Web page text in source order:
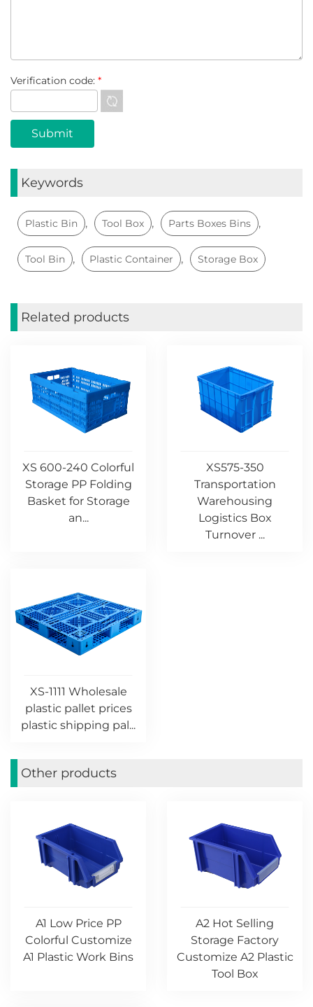
Verification code: *
Keywords
Plastic Bin , Tool Box , Parts Boxes Bins ,
Tool Bin , Plastic Container , Storage Box
Related products
XS 600-240 Colorful
Storage PP Folding
Basket for Storage
an...
XS575-350
Transportation
Warehousing
Logistics Box
Turnover ...
XS-1111 Wholesale
plastic pallet prices
plastic shipping pal...
Other products
A1 Low Price PP
Colorful Customize
A1 Plastic Work Bins
A2 Hot Selling
Storage Factory
Customize A2 Plastic
Tool Box